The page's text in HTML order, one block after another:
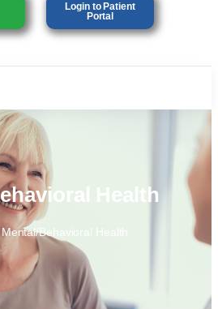
Login to Patient
Portal
Health
Mental/Behavioral Health